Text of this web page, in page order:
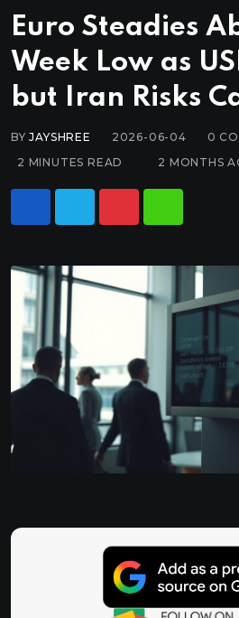
Euro Steadies
Week Low as
but Iran Risks
BYJAYSHREE 2026-06-04 0
2 MINUTES READ
2 MONTHS